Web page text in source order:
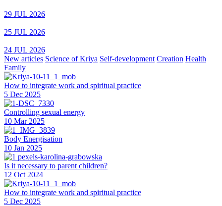
29 JUL 2026
25 JUL 2026
24 JUL 2026
New articles Science of Kriya Self-development Creation Health
Family
How to integrate work and spiritual practice
5 Dec 2025
Controlling sexual energy
10 Mar 2025
Body Energisation
10 Jan 2025
Is it necessary to parent children?
12 Oct 2024
How to integrate work and spiritual practice
5 Dec 2025